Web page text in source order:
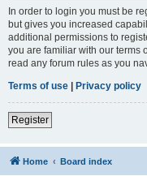
In order to login you must be
but gives you increased
additional permissions to
you are familiar with our terms
read any forum rules as you
Terms of use | Privacy policy
Register
Home Board index